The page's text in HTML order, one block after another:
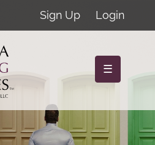
Sign Up Login
☰